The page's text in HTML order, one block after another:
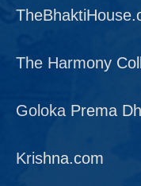
The Harmony
Goloka Prema
Krishna.com